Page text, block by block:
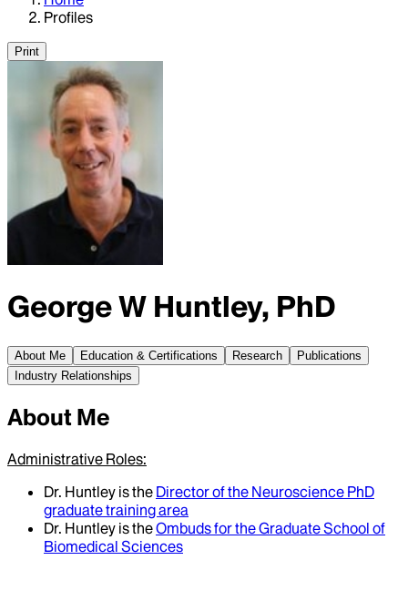
Profiles
Print
George W Huntley, PhD
About Me Education & Certifications Research
Publications
Industry Relationships
About Me
Administrative Roles:
Dr. Huntley is the Director of the Neuroscience PhD
graduate training area
Dr. Huntley is theOmbuds for the Graduate School of
Biomedical Sciences